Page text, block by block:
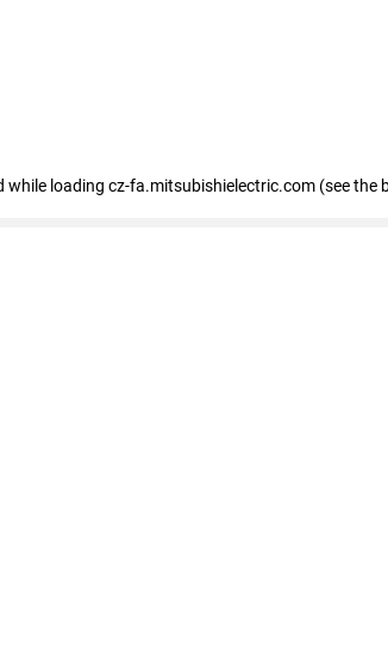
while loading cz-fa.mitsubishielectric.com (see the